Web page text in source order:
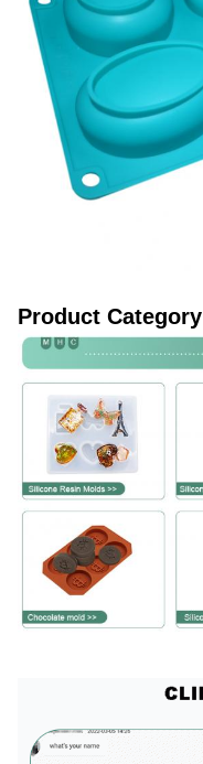
Product Category